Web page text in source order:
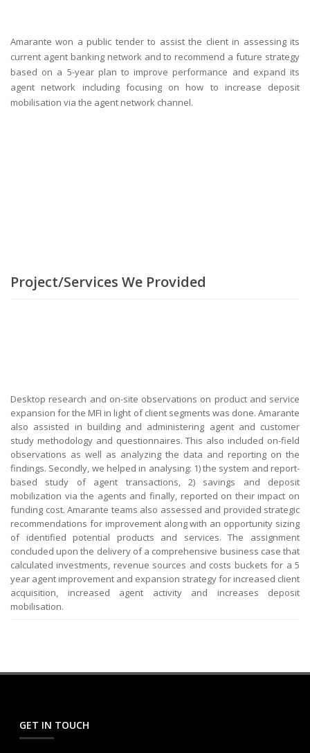
Amarante won a public tender to assist the client in assessing its
current agent banking network and to recommend a future strategy
based on a 5-year plan to improve performance and expand its
agent network including focusing on how to increase deposit
mobilisation via the agent network channel.
Project/Services We Provided
Desktop research and on-site observations on product and service
expansion for the MFI in light of client segments was done. Amarante
also assisted in building and administering agent and customer
study methodology and questionnaires. This also included on-field
observations as well as analyzing the data and reporting on the
findings. Secondly, we helped in analysing: 1) the system and report-
based study of agent transactions, 2) savings and deposit
mobilization via the agents and finally, reported on their impact on
funding cost. Amarante teams also assessed and provided strategic
recommendations for improvement along with an opportunity sizing
of identified potential products and services. The assignment
concluded upon the delivery of a comprehensive business case that
calculated investments, revenue sources and costs buckets for a 5
year agent improvement and expansion strategy for increased client
acquisition, increased agent activity and increases deposit
mobilisation.
GET IN TOUCH